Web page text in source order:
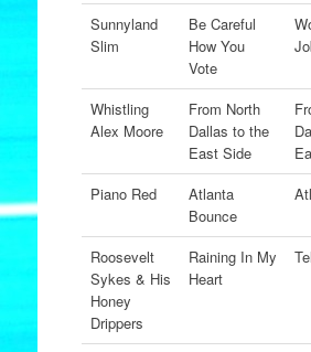
Sunnyland
Slim
Be Careful
How You
Vote
Whistling
Alex Moore
From North
Dallas to the
East Side
Piano Red
Atlanta
Bounce
Roosevelt
Sykes & His
Honey
Drippers
Raining In My
Heart